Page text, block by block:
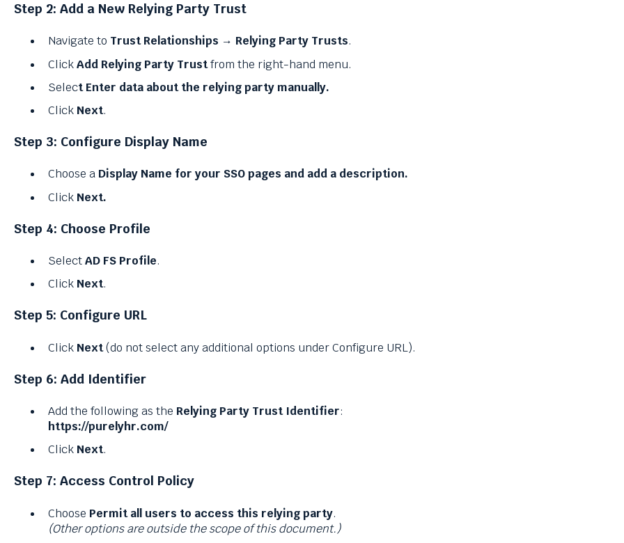
Step 2: Add a New Relying Party Trust
Navigate to Trust Relationships → Relying Party Trusts.
ClickAdd Relying Party Trustfrom the right-hand menu.
Select Enter data about the relying party manually.
Click Next.
Step 3: Configure Display Name
Choose a Display Name for your SSO pages and add a description.
Click Next.
Step 4: Choose Profile
SelectAD FS Profile.
Click Next.
Step 5: Configure URL
Click Next(do not select any additional options under Configure URL).
Step 6: Add Identifier
Add the following as the Relying Party Trust Identifier:
https://purelyhr.com/
Click Next.
Step 7: Access Control Policy
Choose Permit all users to access this relying party.
(Other options are outside the scope of this document.)